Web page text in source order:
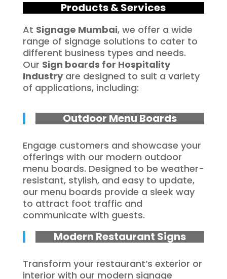
Products & Services
At Signage Mumbai, we offer a wide
range of signage solutions to cater to
different business types and needs.
Our Sign boards for Hospitality
Industryare designed to suit a variety
of applications, including:
Outdoor Menu Boards
Engage customers and showcase your
offerings with our modern outdoor
menu boards. Designed to be weather-
resistant, stylish, and easy to update,
our menu boards provide a sleek way
to attract foot traffic and
communicate with guests.
Modern Restaurant Signs
Transform your restaurant’s exterior or
interior with our modern signage